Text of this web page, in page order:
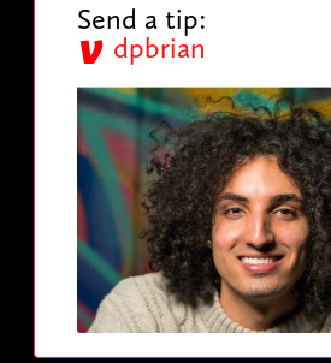
Send a tip:
dpbrian